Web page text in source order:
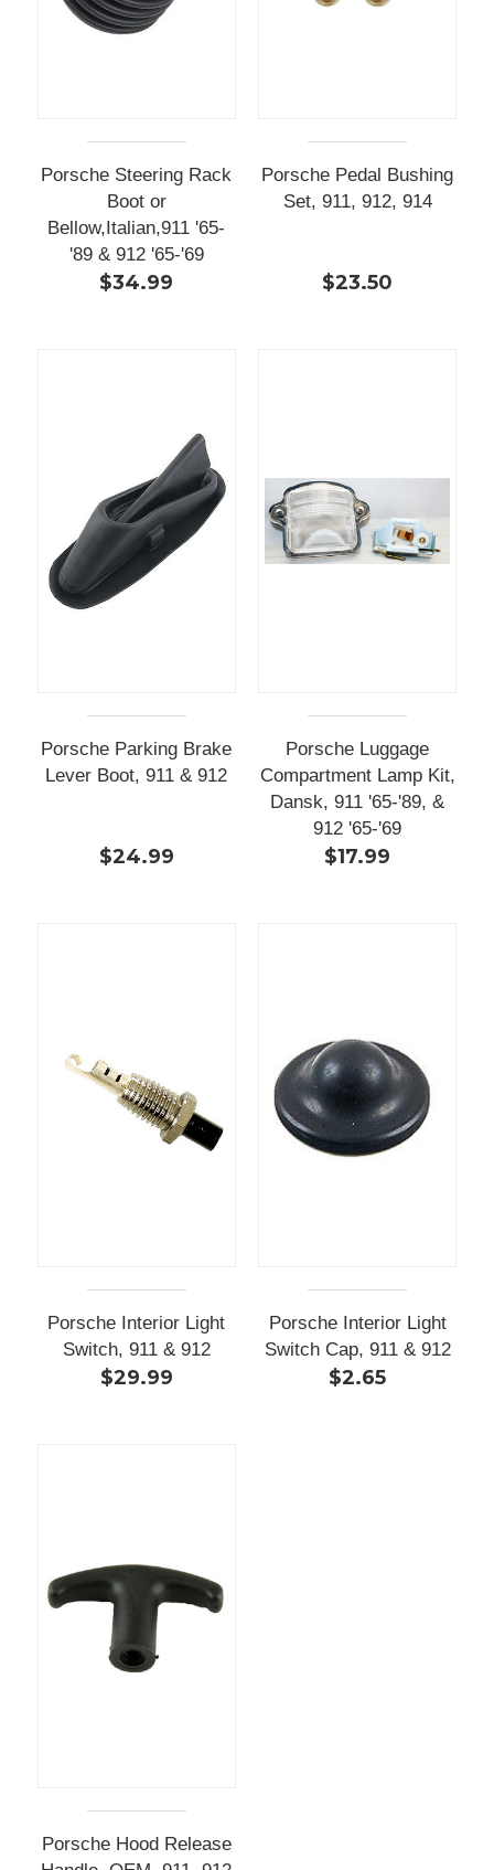
Porsche Steering Rack
Boot or
Bellow,Italian,911 '65-
'89 & 912 '65-'69
$34.99
Porsche Pedal Bushing
Set, 911, 912, 914
$23.50
Porsche Parking Brake
Lever Boot, 911 & 912
$24.99
Porsche Luggage
Compartment Lamp Kit,
Dansk, 911 '65-'89, &
912 '65-'69
$17.99
Porsche Interior Light
Switch, 911 & 912
$29.99
Porsche Interior Light
Switch Cap, 911 & 912
$2.65
Porsche Hood Release